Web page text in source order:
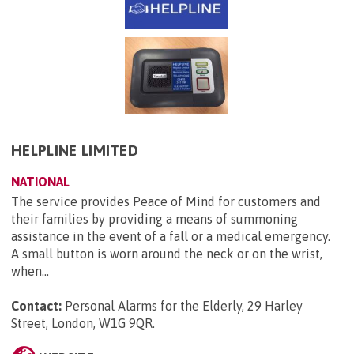
HELPLINE LIMITED
NATIONAL
The service provides Peace of Mind for customers and
their families by providing a means of summoning
assistance in the event of a fall or a medical emergency.
A small button is worn around the neck or on the wrist,
when...
Contact: Personal Alarms for the Elderly, 29 Harley
Street, London, W1G 9QR.